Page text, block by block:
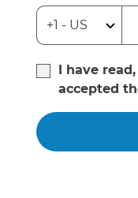
I have
accepted